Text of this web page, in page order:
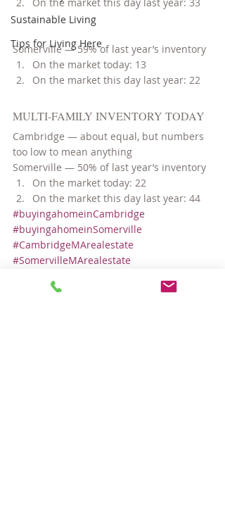
Sustainable Living
Tips for Living Here
Somerville — 59% of last year’s inventory
On the market today: 13
On the market this day last year: 22
MULTI-FAMILY INVENTORY TODAY
Cambridge — about equal, but numbers
too low to mean anything
Somerville — 50% of last year’s inventory
On the market today: 22
On the market this day last year: 44
#buyingahomeinCambridge
#buyingahomeinSomerville
#CambridgeMArealestate
#SomervilleMArealestate